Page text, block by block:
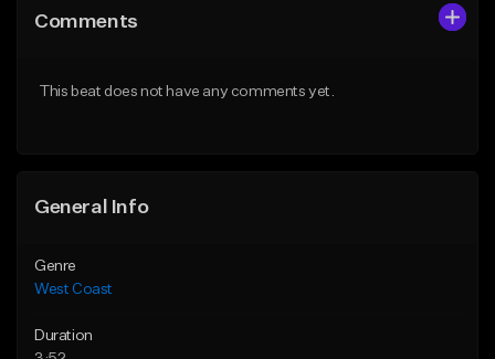
Like Beat
From $29.99
Comments
This beat does not have any comments yet.
General Info
Genre
West Coast
Duration